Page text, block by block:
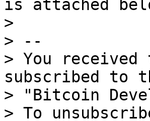
is attached
>
> --
> You received
subscribed to
> "Bitcoin
> To